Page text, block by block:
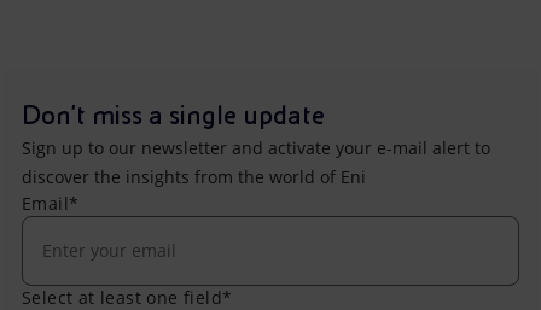
Don't miss a single update
Sign up to our newsletter and activate your e-mail alert to
discover the insights from the world of Eni
Email*
Select at least one field*